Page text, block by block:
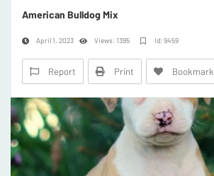
American Bulldog Mix
April 1, 2023 Views: 1395 Id: 9459
Report Print Bookmark